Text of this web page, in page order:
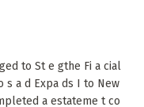
to St e gthe Fi a cial
s a d Expa ds I to New
a estateme t co